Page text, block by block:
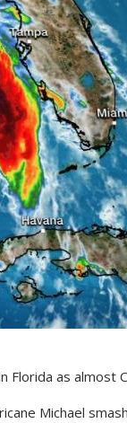
Florida as almost
Michael